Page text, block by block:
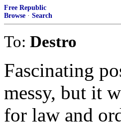
Free Republic
Browse · Search
To: Destro
Fascinating
messy, but it
for law and